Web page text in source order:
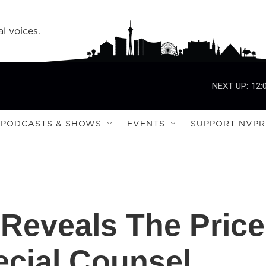
voices.
NEXT UP:
PODCASTS & SHOWS EVENTS SUPPORT NVPR
The Price